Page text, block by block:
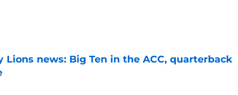
Lions news: Big Ten in the ACC, quarterback